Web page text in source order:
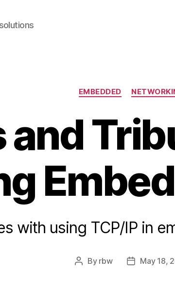
Categories
EMBEDDED
and
with using TCP/IP in
Post
By rbw
PostMay 18,